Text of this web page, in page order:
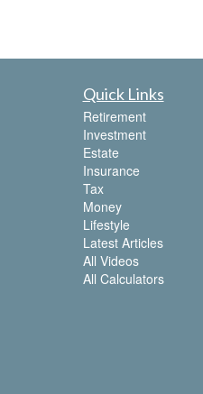
Quick Links
Retirement
Investment
Estate
Insurance
Tax
Money
Lifestyle
Latest Articles
All Videos
All Calculators